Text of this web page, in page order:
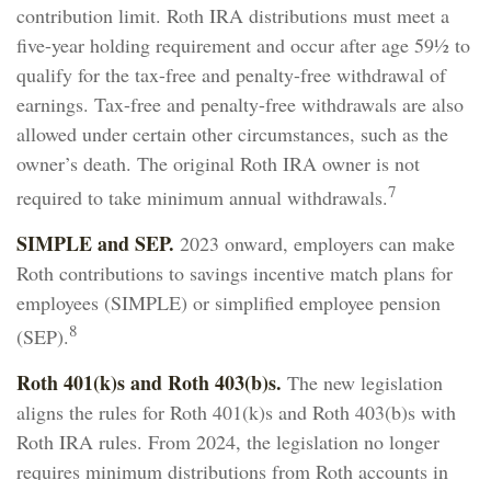
contribution limit. Roth IRA distributions must meet a
five-year holding requirement and occur after age 59½ to
qualify for the tax-free and penalty-free withdrawal of
earnings. Tax-free and penalty-free withdrawals are also
allowed under certain other circumstances, such as the
owner’s death. The original Roth IRA owner is not
required to take minimum annual withdrawals.7
SIMPLE and SEP. 2023 onward, employers can make
Roth contributions to savings incentive match plans for
employees (SIMPLE) or simplified employee pension
(SEP).8
Roth 401(k)s and Roth 403(b)s. The new legislation
aligns the rules for Roth 401(k)s and Roth 403(b)s with
Roth IRA rules. From 2024, the legislation no longer
requires minimum distributions from Roth accounts in